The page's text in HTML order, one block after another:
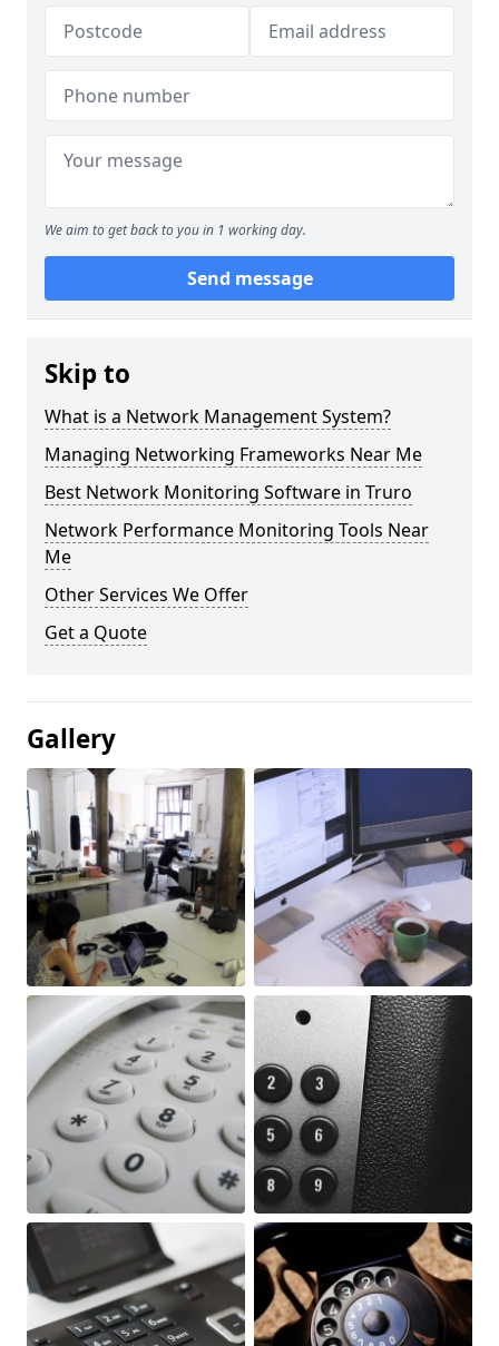
We aim to get back to you in 1 working day.
Send message
Skip to
What is a Network Management System?
Managing Networking Frameworks Near Me
Best Network Monitoring Software in Truro
Network Performance Monitoring Tools Near
Me
Other Services We Offer
Get a Quote
Gallery